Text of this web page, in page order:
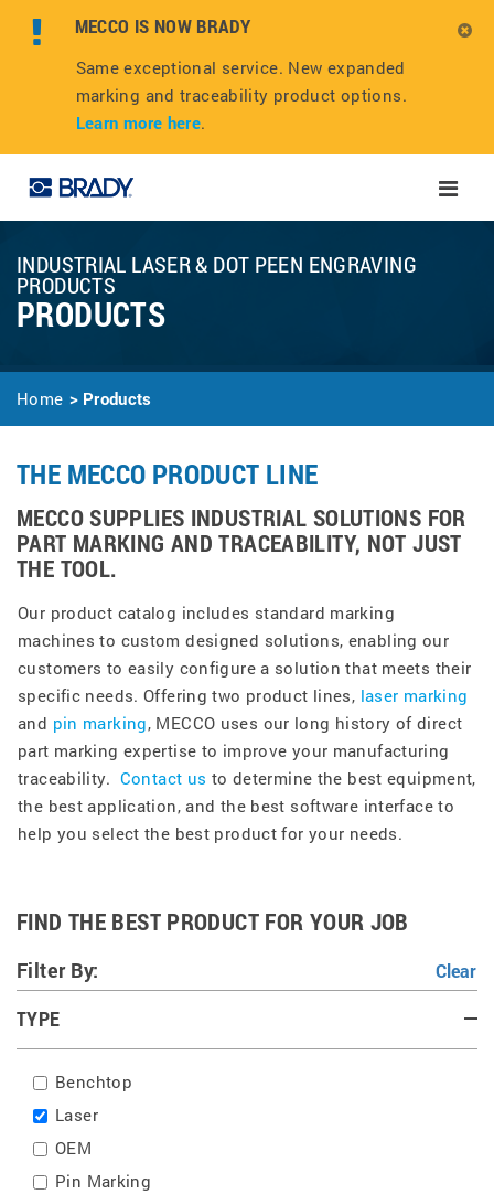
MECCO IS NOW BRADY
Same exceptional service. New expanded
marking and traceability product options.
Learn more here.
Toggle
INDUSTRIAL LASER & DOT PEEN ENGRAVING
PRODUCTS
PRODUCTS
Home Products
THE MECCO PRODUCT LINE
MECCO SUPPLIES INDUSTRIAL SOLUTIONS FOR
PART MARKING AND TRACEABILITY, NOT JUST
THE TOOL.
Our product catalog includes standard marking
machines to custom designed solutions, enabling our
customers to easily configure a solution that meets their
specific needs. Offering two product lines, laser marking
and pin marking, MECCO uses our long history of direct
part marking expertise to improve your manufacturing
traceability. Contact us to determine the best equipment,
the best application, and the best software interface to
help you select the best product for your needs.
FIND THE BEST PRODUCT FOR YOUR JOB
Filter By:
TYPE
Benchtop
Laser
OEM
Pin Marking